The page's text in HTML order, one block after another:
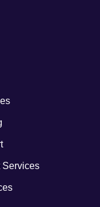
Services